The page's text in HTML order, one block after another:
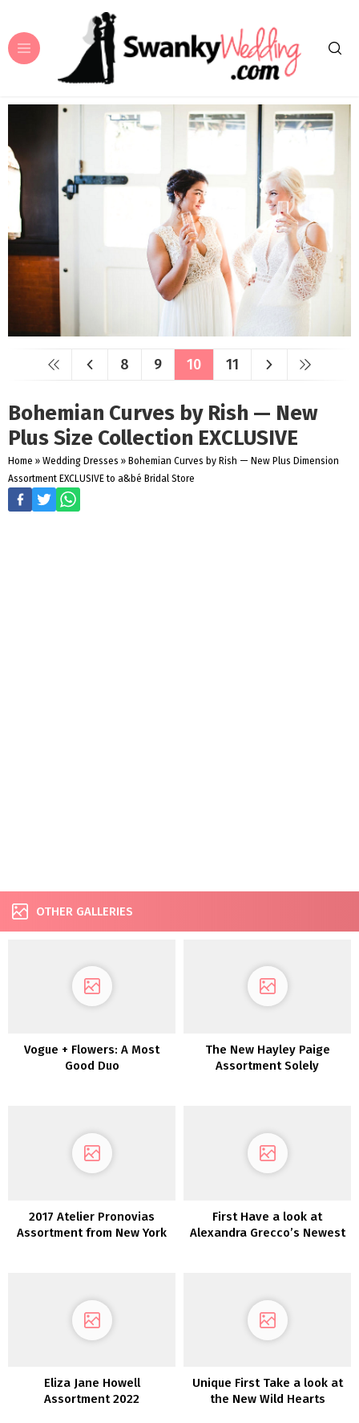
8 9 10 11
Bohemian Curves by Rish — New
Plus Size Collection EXCLUSIVE
Home » Wedding Dresses » Bohemian Curves by Rish — New Plus Dimension
Assortment EXCLUSIVE to a&bé Bridal Store
OTHER GALLERIES
Vogue + Flowers: A Most
Good Duo
The New Hayley Paige
Assortment Solely
2017 Atelier Pronovias
Assortment from New York
First Have a look at
Alexandra Grecco’s Newest
Eliza Jane Howell
Assortment 2022
Unique First Take a look at
the New Wild Hearts